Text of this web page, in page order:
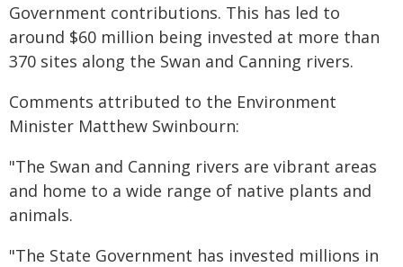
Government contributions. This has led to
around $60 million being invested at more than
370 sites along the Swan and Canning rivers.
Comments attributed to the Environment
Minister Matthew Swinbourn:
"The Swan and Canning rivers are vibrant areas
and home to a wide range of native plants and
animals.
"The State Government has invested millions in